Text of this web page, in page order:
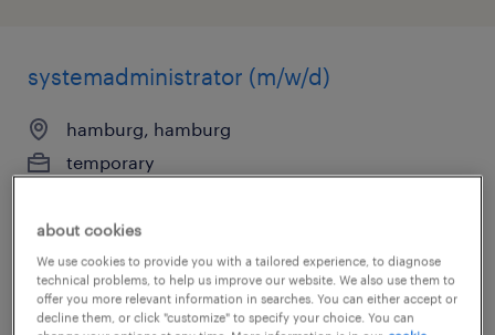
systemadministrator (m/w/d)
hamburg, hamburg
temporary
posted 5 august 2026
about cookies
We use cookies to provide you with a tailored experience, to diagnose
technical problems, to help us improve our website. We also use them to
offer you more relevant information in searches. You can either accept or
decline them, or click "customize" to specify your choice. You can